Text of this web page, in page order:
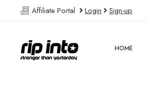
Affiliate Portal Login Sign-up
HOME